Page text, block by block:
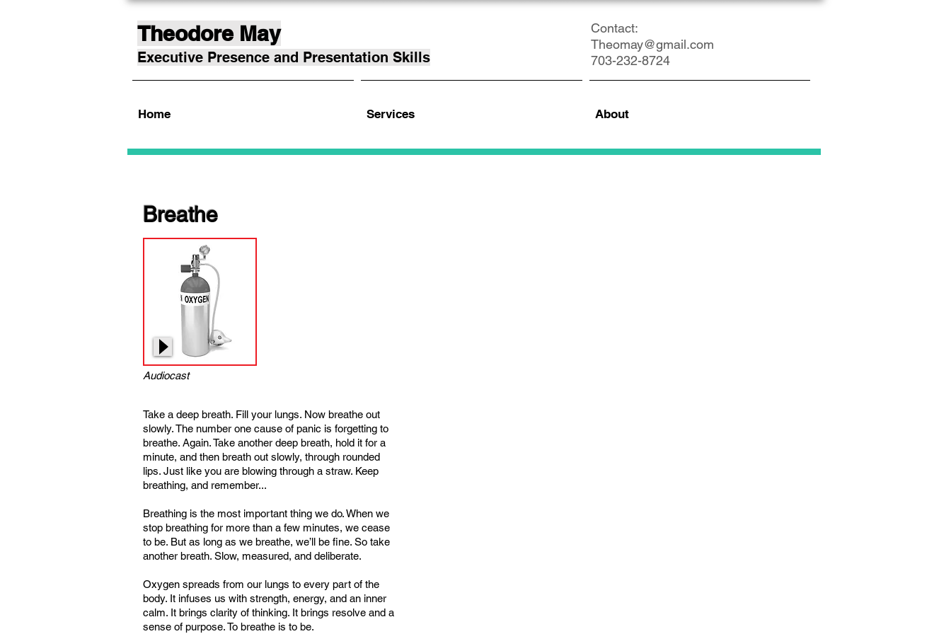
Theodore May
Executive Presence and Presentation Skills
Contact:
Theomay@gmail.com
703-232-8724
Home Services About
Breathe
Take a deep breath. Fill your lungs. Now breathe out
slowly. The number one cause of panic is forgetting to
breathe. Again. Take another deep breath, hold it for a
minute, and then breath out slowly, through rounded
lips. Just like you are blowing through a straw. Keep
breathing, and remember...
Breathing is the most important thing we do. When we
stop breathing for more than a few minutes, we cease
to be. But as long as we breathe, we’ll be fine. So take
another breath. Slow, measured, and deliberate.
Oxygen spreads from our lungs to every part of the
body. It infuses us with strength, energy, and an inner
calm. It brings clarity of thinking. It brings resolve and a
sense of purpose. To breathe is to be.
Audiocast